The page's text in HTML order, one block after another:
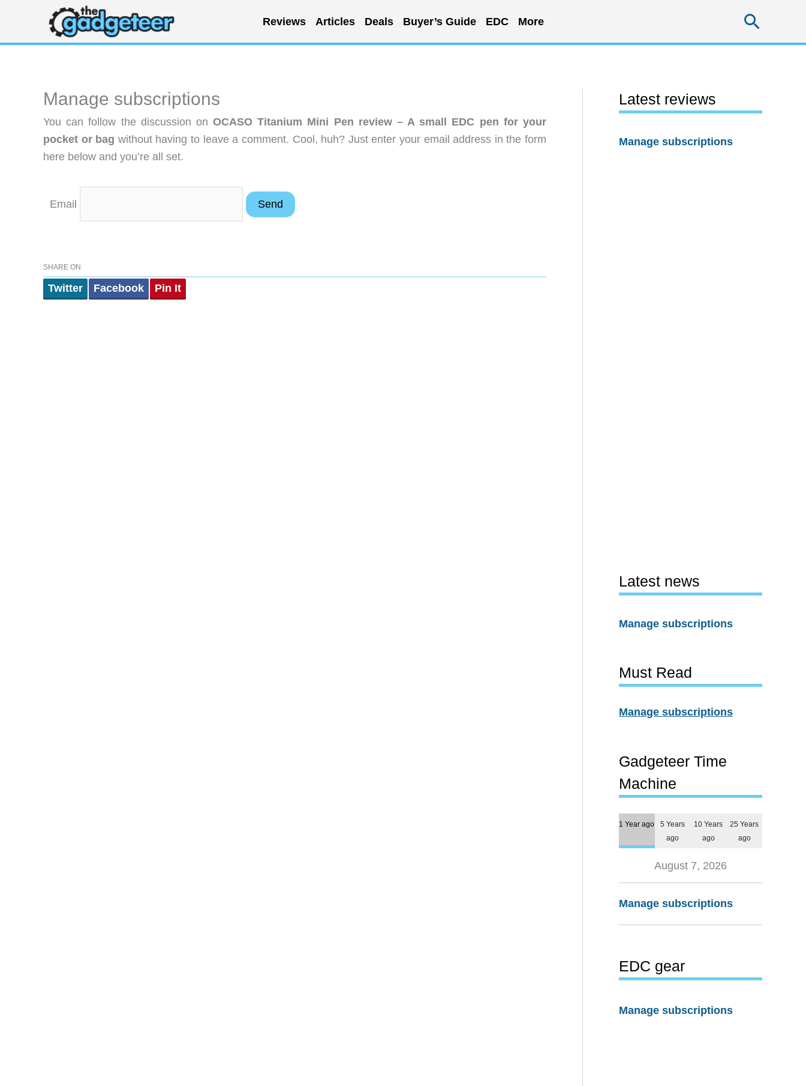
content
Reviews Articles Deals Buyer’s Guide EDC More
Manage subscriptions
You can follow the discussion onOCASO Titanium Mini Pen review – A small EDC pen for your
pocket or bag without having to leave a comment. Cool, huh? Just enter your email address in the form
here below and you’re all set.
Email
SHARE ON
Twitter Facebook Pin It
Latest reviews
Manage subscriptions
Latest news
Manage subscriptions
Must Read
Manage subscriptions
Gadgeteer Time
Machine
1 Year ago
5 Years
ago
10 Years
ago
25 Years
ago
August 7, 2026
Manage subscriptions
EDC gear
Manage subscriptions